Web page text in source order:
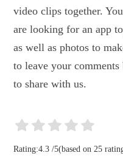
video clips together.
are looking for an app
as well as photos to
to leave your
to share with us.
Rating:4.3 /5(based on25